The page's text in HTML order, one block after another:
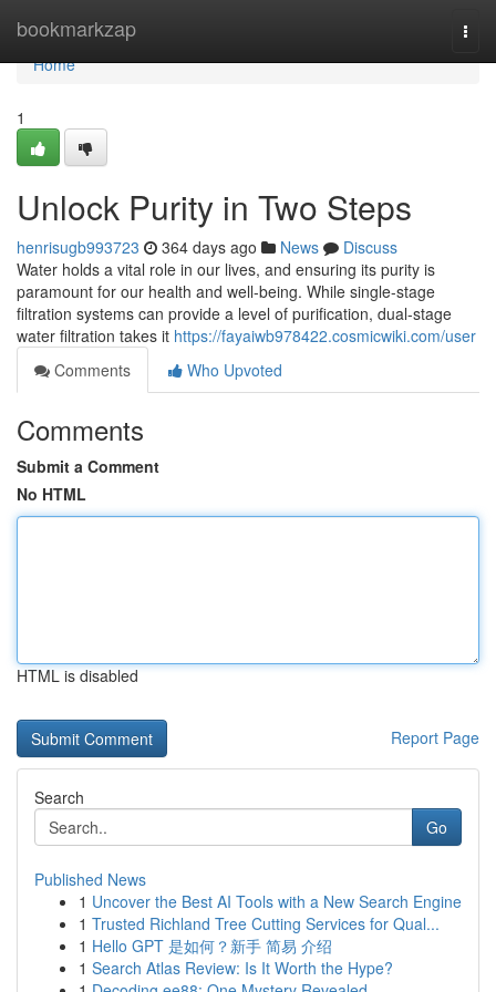
bookmarkzap
Home
Home
1
Unlock Purity in Two Steps
henrisugb993723 364 days ago News
Discuss
Water holds a vital role in our lives, and ensuring its purity is
paramount for our health and well-being. While single-stage
filtration systems can provide a level of purification, dual-stage
water filtration takes it https://fayaiwb978422.cosmicwiki.com/user
Comments
Who Upvoted
Comments
Submit a Comment
No HTML
HTML is disabled
Report Page
Search
Go
Published News
1 Uncover the Best AI Tools with a New Search Engine
1 Trusted Richland Tree Cutting Services for Qual...
1 Hello GPT 是如何？新手 简易 介绍
1 Search Atlas Review: Is It Worth the Hype?